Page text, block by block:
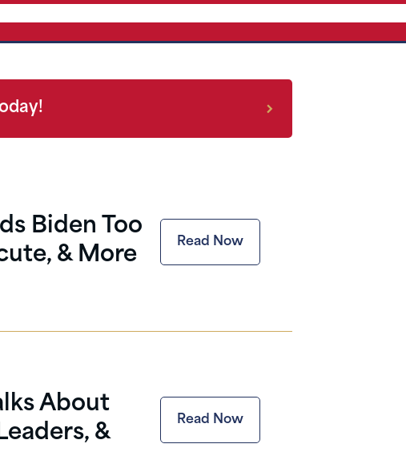
Biden Too
& More
Read Now
About
&
Read Now